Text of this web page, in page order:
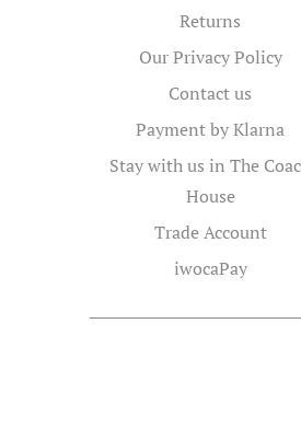
Returns
Our Privacy Policy
Contact us
Payment by Klarna
Stay with us in The
House
Trade Account
iwocaPay